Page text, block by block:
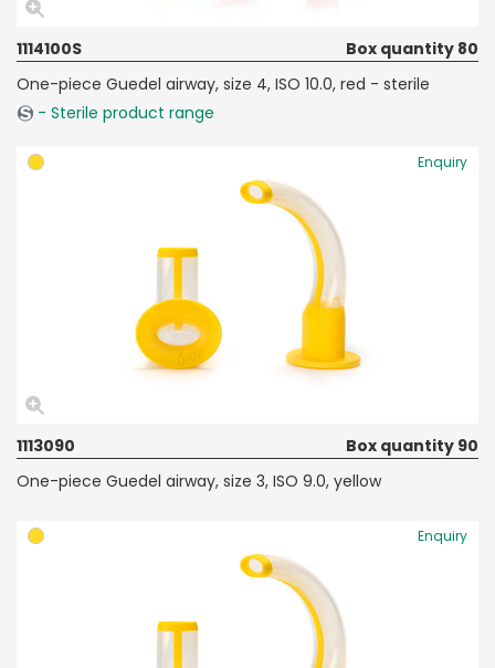
1114100S
Box quantity 80
One-piece Guedel airway, size 4, ISO 10.0, red - sterile
- Sterile product range
Enquiry
1113090
Box quantity 90
One-piece Guedel airway, size 3, ISO 9.0, yellow
Enquiry